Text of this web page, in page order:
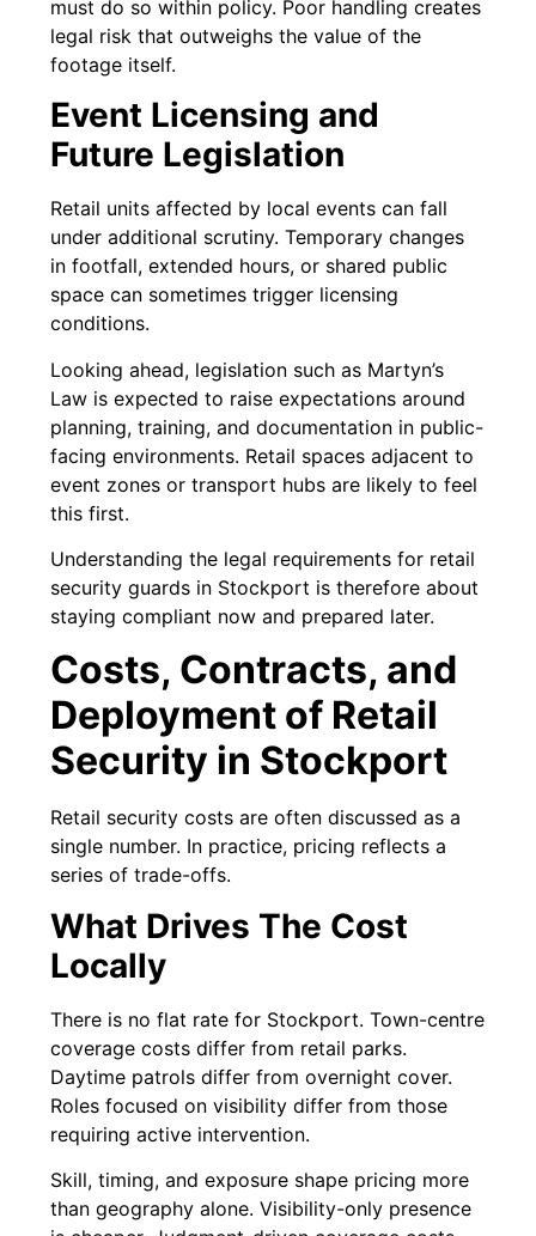
must do so within policy. Poor handling creates
legal risk that outweighs the value of the
footage itself.
Event Licensing and
Future Legislation
Retail units affected by local events can fall
under additional scrutiny. Temporary changes
in footfall, extended hours, or shared public
space can sometimes trigger licensing
conditions.
Looking ahead, legislation such as Martyn’s
Law is expected to raise expectations around
planning, training, and documentation in public-
facing environments. Retail spaces adjacent to
event zones or transport hubs are likely to feel
this first.
Understanding the legal requirements for retail
security guards in Stockport is therefore about
staying compliant now and prepared later.
Costs, Contracts, and
Deployment of Retail
Security in Stockport
Retail security costs are often discussed as a
single number. In practice, pricing reflects a
series of trade-offs.
What Drives The Cost
Locally
There is no flat rate for Stockport. Town-centre
coverage costs differ from retail parks.
Daytime patrols differ from overnight cover.
Roles focused on visibility differ from those
requiring active intervention.
Skill, timing, and exposure shape pricing more
than geography alone. Visibility-only presence